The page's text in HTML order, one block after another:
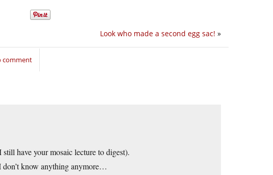
Look who made a second egg sac! »
comment
have your mosaic lecture to digest).
don’t know anything anymore…